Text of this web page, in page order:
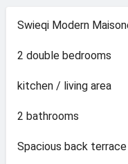
Swieqi Modern
2 double bedrooms
kitchen / living area
2 bathrooms
Spacious back